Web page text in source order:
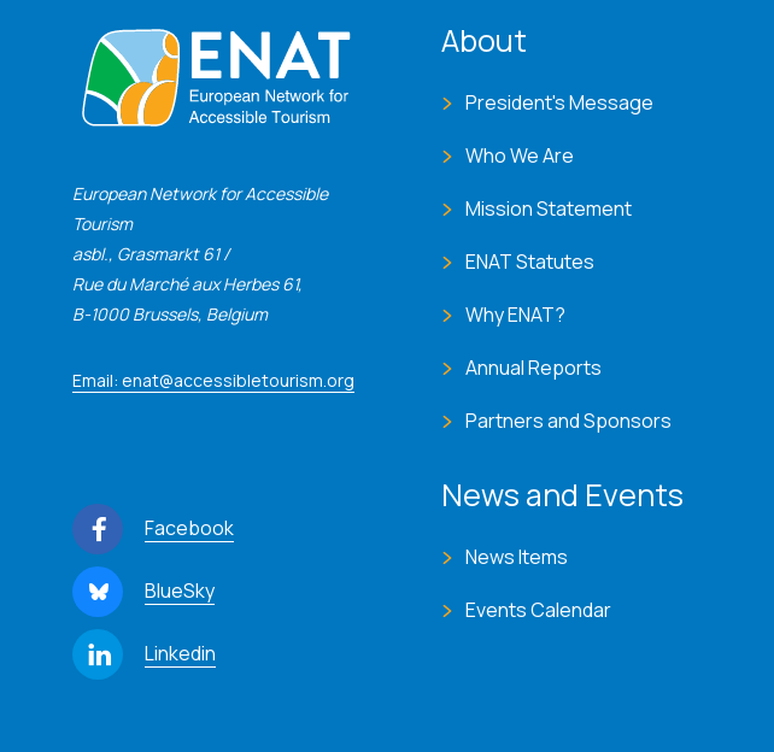
European Network for Accessible
Tourism
asbl., Grasmarkt 61 /
Rue du Marché aux Herbes 61,
B-1000 Brussels, Belgium
Email: enat@accessibletourism.org
Facebook
BlueSky
Linkedin
ENAT menu
About
President's Message
Who We Are
Mission Statement
ENAT Statutes
Why ENAT?
Annual Reports
Partners and Sponsors
News and Events
News Items
Events Calendar